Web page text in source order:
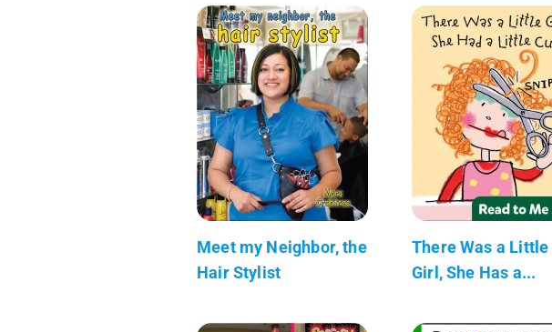
Meet my Neighbor, the
Hair Stylist
There Was a Little
Girl, She Has a...